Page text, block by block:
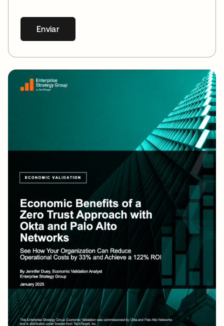
Enviar